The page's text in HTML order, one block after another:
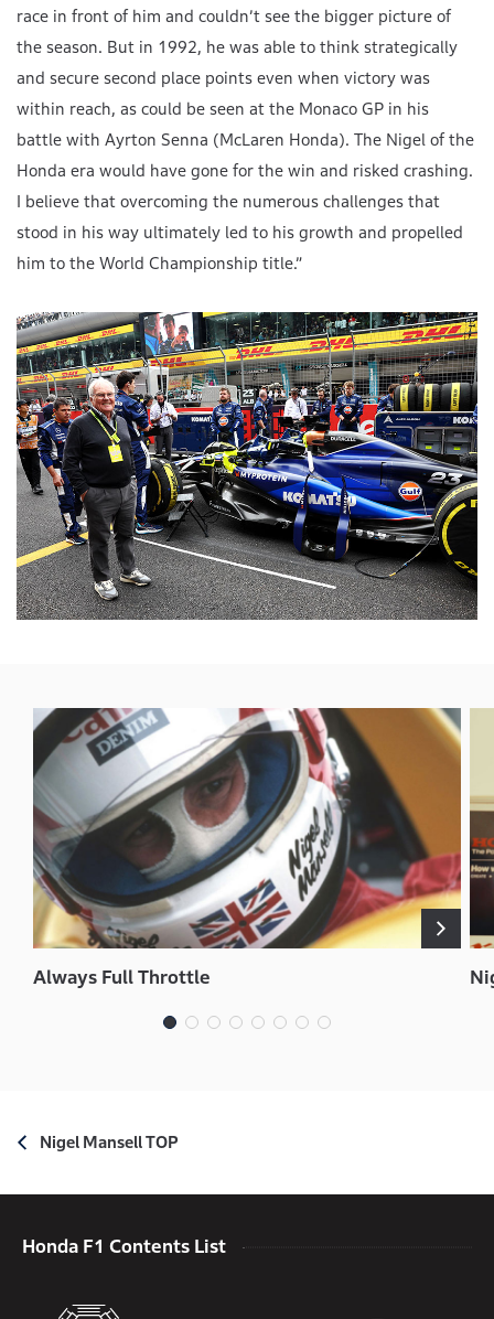
race in front of him and couldn’t see the bigger picture of
the season. But in 1992, he was able to think strategically
and secure second place points even when victory was
within reach, as could be seen at the Monaco GP in his
battle with Ayrton Senna (McLaren Honda). The Nigel of the
Honda era would have gone for the win and risked crashing.
I believe that overcoming the numerous challenges that
stood in his way ultimately led to his growth and propelled
him to the World Championship title.”
Always Full Throttle
Nigel Mansell TOP
Honda F1 Contents List